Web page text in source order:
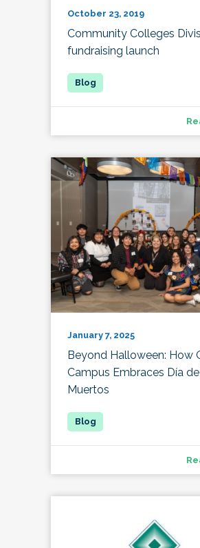
October 23, 2019
Community Colleges
fundraising launch
January 7, 2025
Beyond Halloween: How
Campus Embraces Día
Muertos